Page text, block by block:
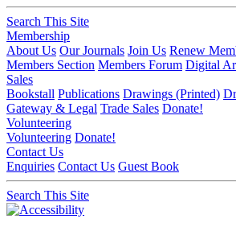
Search This Site
Membership
About Us Our Journals Join Us Renew
Members Section Members Forum Digital
Sales
Bookstall Publications Drawings (Printed)
Gateway & Legal Trade Sales Donate!
Volunteering
Volunteering Donate!
Contact Us
Enquiries Contact Us Guest Book
Search This Site